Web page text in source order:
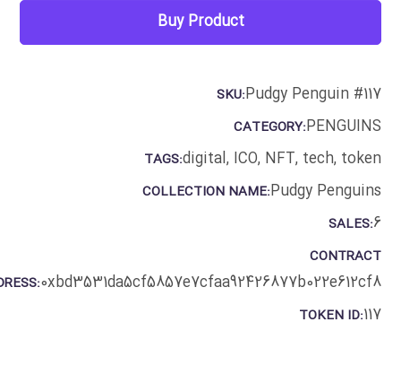
Buy Product
SKU:Pudgy Penguin #117
CATEGORY:PENGUINS
TAGS:digital, ICO, NFT, tech, token
COLLECTION NAME:Pudgy Penguins
SALES:6
CONTRACT
0xbd3531da5cf5857e7cfaa92426877b022e612cf8
TOKEN ID:117